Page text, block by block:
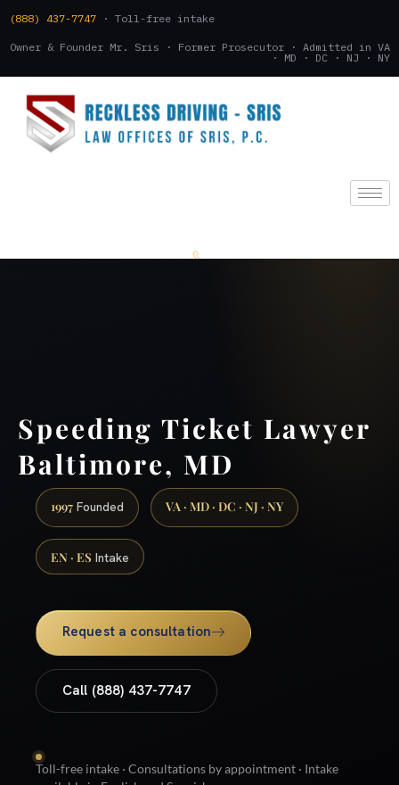
(888) 437-7747 · Toll-free intake
Owner & Founder Mr. Sris · Former Prosecutor · Admitted in VA
· MD · DC · NJ · NY
Speeding Ticket Lawyer
Baltimore, MD
1997 Founded VA · MD · DC · NJ · NY
EN · ES Intake
Request a consultation
Call (888) 437-7747
Toll-free intake · Consultations by appointment · Intake